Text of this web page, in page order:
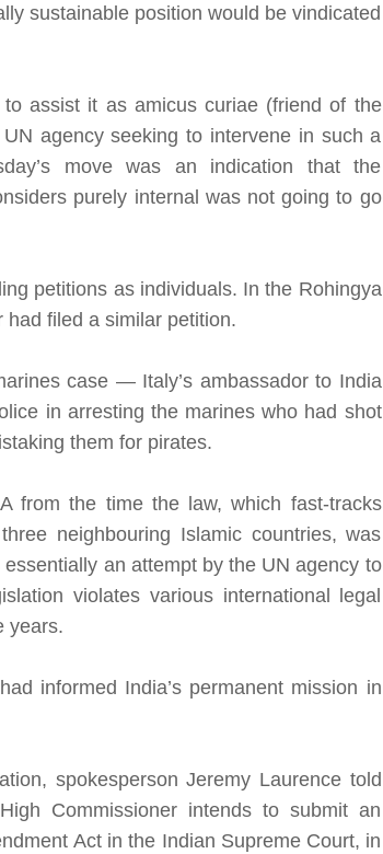
sustainable position would be vindicated
assist it as amicus curiae (friend of the
agency seeking to intervene in such a
move was an indication that the
purely internal was not going to go
petitions as individuals. In the Rohingya
filed a similar petition.
case — Italy’s ambassador to India
in arresting the marines who had shot
them for pirates.
from the time the law, which fast-tracks
neighbouring Islamic countries, was
an attempt by the UN agency to
violates various international legal
years.
informed India’s permanent mission in
spokesperson Jeremy Laurence told
Commissioner intends to submit an
Act in the Indian Supreme Court, in